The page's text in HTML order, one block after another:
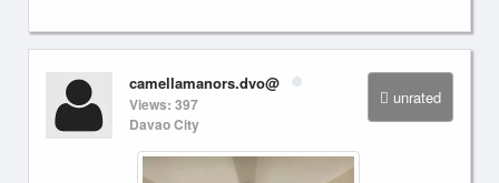
unrated
camellamanors.dvo@
Views: 397
Davao City